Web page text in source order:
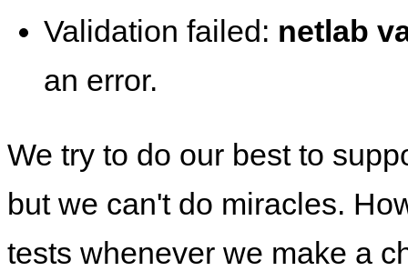
Validation failed: netlab
an error.
We try to do our best to
but we can't do miracles.
tests whenever we make a